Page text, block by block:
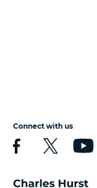
Connect with us